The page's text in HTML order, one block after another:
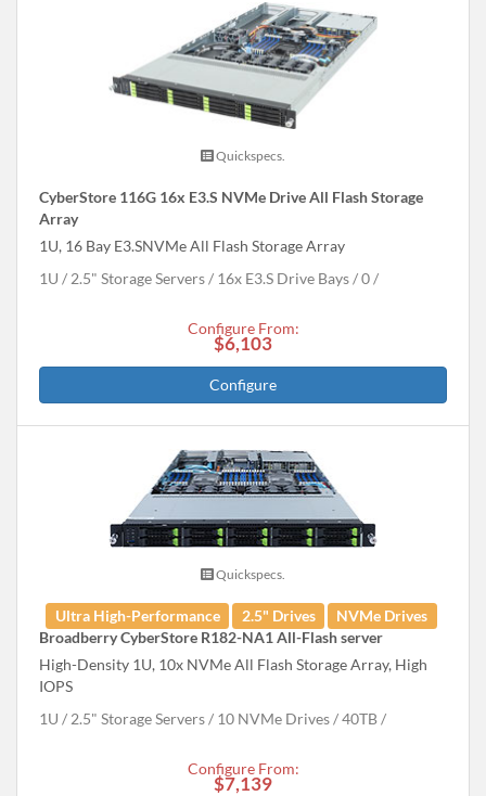
Quickspecs.
CyberStore 116G 16x E3.S NVMe Drive All Flash Storage
Array
1U, 16 Bay E3.SNVMe All Flash Storage Array
1U
2.5" Storage Servers 16x E3.S Drive Bays 0
Configure From:
$6,103
Configure
Quickspecs.
Ultra High-Performance 2.5" Drives
NVMe Drives
Broadberry CyberStore R182-NA1 All-Flash server
High-Density 1U, 10x NVMe All Flash Storage Array, High
IOPS
1U
2.5" Storage Servers 10 NVMe Drives 40TB
Configure From:
$7,139